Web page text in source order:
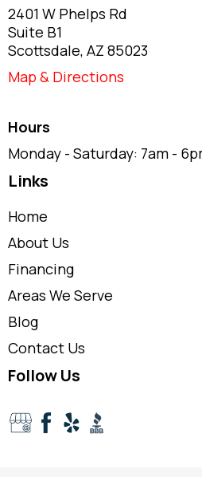
2401 W Phelps Rd
Suite B1
Scottsdale, AZ 85023
Map & Directions
Hours
Monday - Saturday: 7am -
Links
Home
About Us
Financing
Areas We Serve
Blog
Contact Us
Follow Us